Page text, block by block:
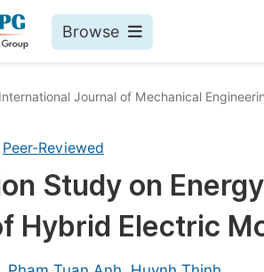
Browse
International Journal of Mechanical
Peer-Reviewed
Study on
Hybrid Electric